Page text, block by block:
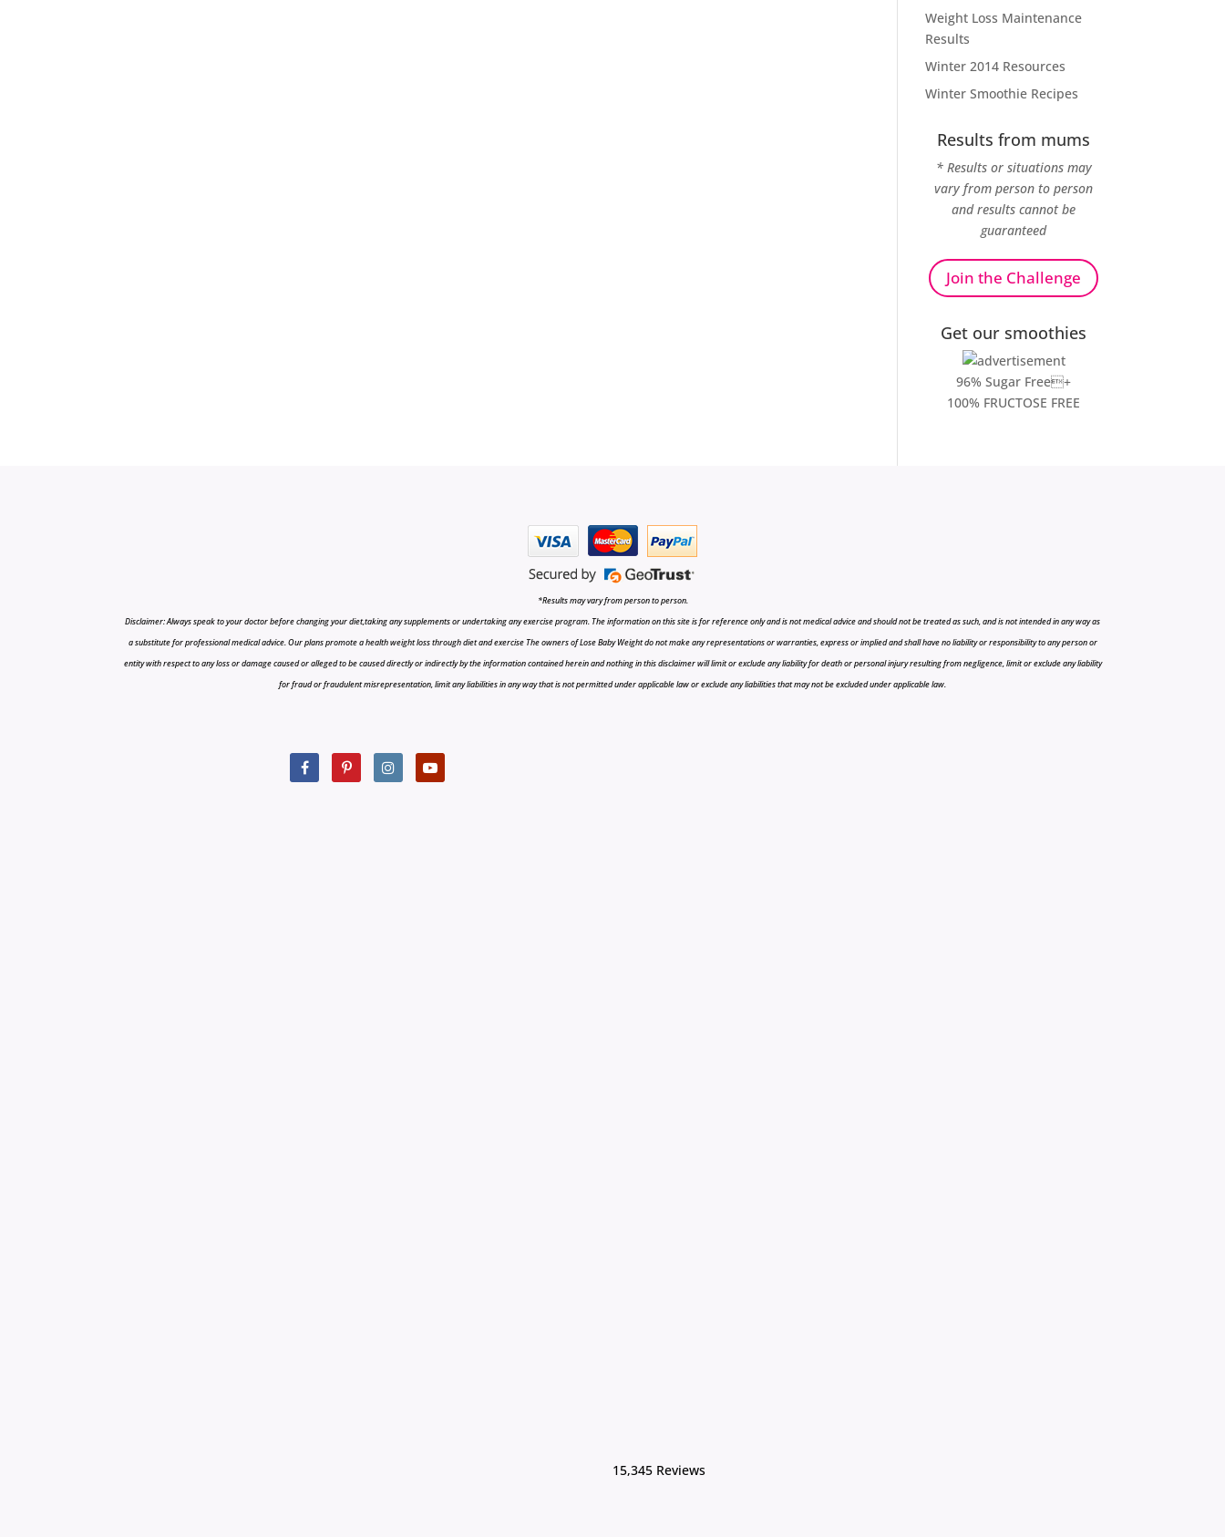
Weight Loss Maintenance
Results
Winter 2014 Resources
Winter Smoothie Recipes
Results from mums
* Results or situations may
vary from person to person
and results cannot be
guaranteed
Join the Challenge
Get our smoothies
96% Sugar Free+
100% FRUCTOSE FREE
*Results may vary from person to person.
Disclaimer: Always speak to your doctor before changing your diet,taking any supplements or undertaking any exercise program. The information on this site is for reference only and is not medical advice and should not be treated as such, and is not intended in any way as
a substitute for professional medical advice. Our plans promote a health weight loss through diet and exercise The owners of Lose Baby Weight do not make any representations or warranties, express or implied and shall have no liability or responsibility to any person or
entity with respect to any loss or damage caused or alleged to be caused directly or indirectly by the information contained herein and nothing in this disclaimer will limit or exclude any liability for death or personal injury resulting from negligence, limit or exclude any liability
for fraud or fraudulent misrepresentation, limit any liabilities in any way that is not permitted under applicable law or exclude any liabilities that may not be excluded under applicable law.
15,345 Reviews